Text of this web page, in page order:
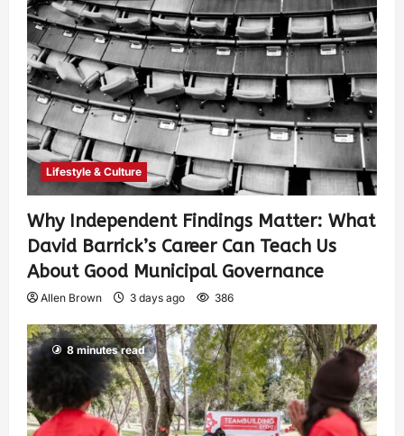
Lifestyle & Culture
Why Independent Findings Matter: What
David Barrick’s Career Can Teach Us
About Good Municipal Governance
Allen Brown 3 days ago 386
8 minutes read